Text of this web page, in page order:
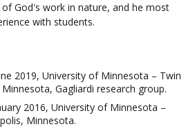
God's work in nature, and he most
with students.
2019, University of Minnesota – Twin
Gagliardi research group.
2016, University of Minnesota –
Minnesota.